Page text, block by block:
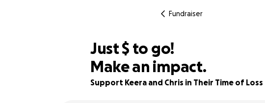
Fundraiser
86% complete
Just$930
$ to go!
Make an impact.
Support Keera and Chris in Their Time of Loss